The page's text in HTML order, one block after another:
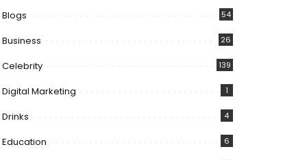
Blogs 54
Business 26
Celebrity 139
Digital Marketing 1
Drinks 4
Education 6